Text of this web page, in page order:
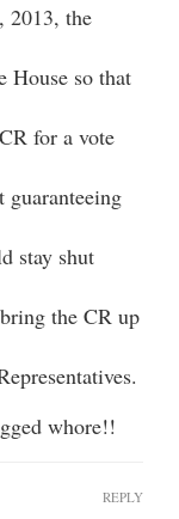
2013, the
House so that
for a vote
stay shut
the CR up
whore!!
REPLY